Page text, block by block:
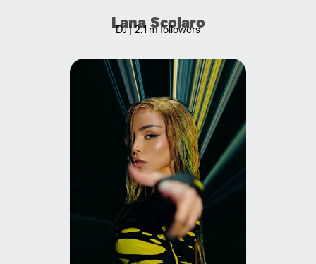
Lana Scolaro
DJ | 2.1m followers